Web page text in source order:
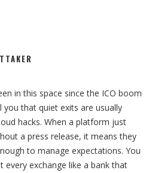
in this space since the ICO boom
you that quiet exits are usually
hacks. When a platform just
a press release, it means they
to manage expectations. You
every exchange like a bank that